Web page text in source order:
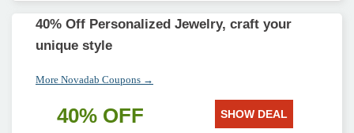
40% Off Personalized Jewelry, craft your
unique style
More Novadab Coupons →
40% OFF SHOW DEAL